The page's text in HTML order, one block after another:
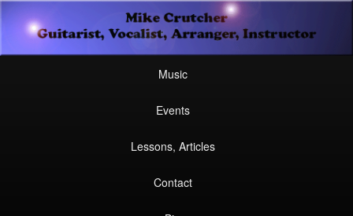
Mike Crutcher
Guitarist, Vocalist, Arranger, Instructor
Secondary
menu
Skip
to
Skip
to
Music
Events
Lessons, Articles
Contact